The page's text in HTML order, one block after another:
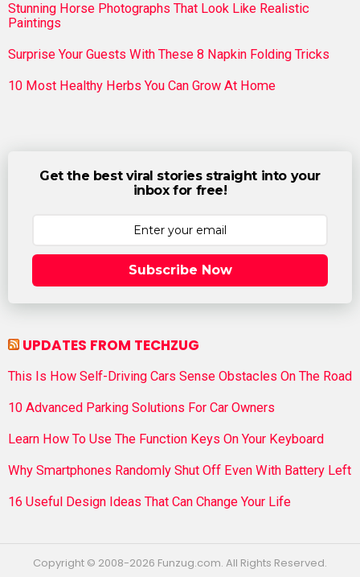
Stunning Horse Photographs That Look Like Realistic
Paintings
Surprise Your Guests With These 8 Napkin Folding Tricks
10 Most Healthy Herbs You Can Grow At Home
Get the best viral stories straight into your
inbox for free!
Subscribe Now
UPDATES FROM TECHZUG
This Is How Self-Driving Cars Sense Obstacles On The Road
10 Advanced Parking Solutions For Car Owners
Learn How To Use The Function Keys On Your Keyboard
Why Smartphones Randomly Shut Off Even With Battery Left
16 Useful Design Ideas That Can Change Your Life
Copyright © 2008-2026 Funzug.com. All Rights Reserved.